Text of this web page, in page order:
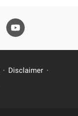
Disclaimer